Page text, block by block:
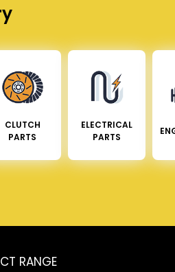
CLUTCH
PARTS
ELECTRICAL
PARTS
RANGE